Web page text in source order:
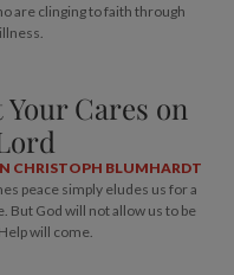
are clinging to faith through
Your Cares on
CHRISTOPH BLUMHARDT
peace simply eludes us for a
But God will not allow us to be
will come.